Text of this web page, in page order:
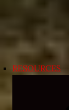
RESOURCES